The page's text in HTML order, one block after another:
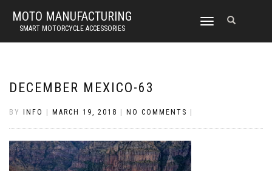
MOTO MANUFACTURING
SMART MOTORCYCLE ACCESSORIES
TOGGLE
DECEMBER MEXICO-63
BY INFO MARCH 19, 2018 NO COMMENTS